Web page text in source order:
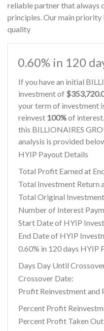
reliable partner that always
principles. Our main
quality
0.60% in 120
If you have an initial
investment of
your term of investment
reinvest 100%of
this BILLIONAIRES
analysis is provided
HYIP Payout Details
Total Profit Earned at
Total Investment Return
Total Original
Number of Interest
Start Date of HYIP
End Date of HYIP
0.60% in 120 days HYIP
Days Day Until
Crossover Date:
Profit Reinvestment and
Percent Profit
Percent Profit Taken